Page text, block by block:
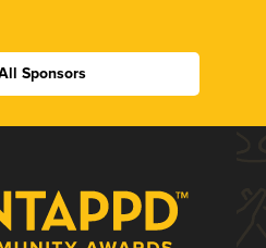
Sponsors